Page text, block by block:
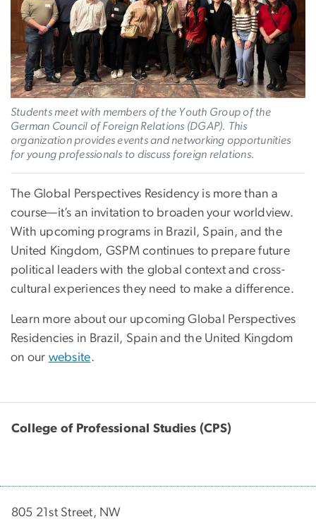
Students meet with members of the Youth Group of the
German Council of Foreign Relations (DGAP). This
organization provides events and networking opportunities
for young professionals to discuss foreign relations.
The Global Perspectives Residency is more than a
course—it’s an invitation to broaden your worldview.
With upcoming programs in Brazil, Spain, and the
United Kingdom, GSPM continues to prepare future
political leaders with the global context and cross-
cultural experiences they need to make a difference.
Learn more about our upcoming Global Perspectives
Residencies in Brazil, Spain and the United Kingdom
on our website.
College of Professional Studies (CPS)
805 21st Street, NW